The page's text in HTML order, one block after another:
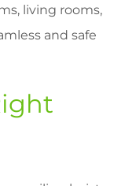
living rooms,
and safe